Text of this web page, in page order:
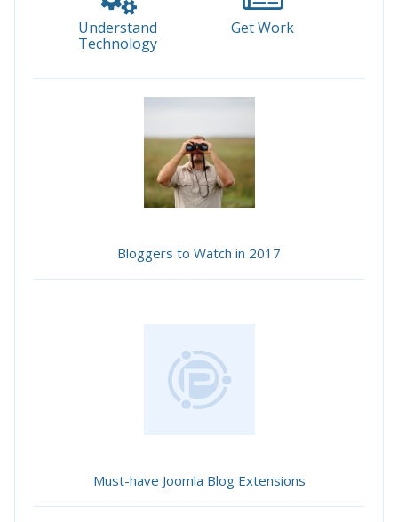
Understand
Technology
Get Work
Bloggers to Watch in 2017
Must-have Joomla Blog Extensions